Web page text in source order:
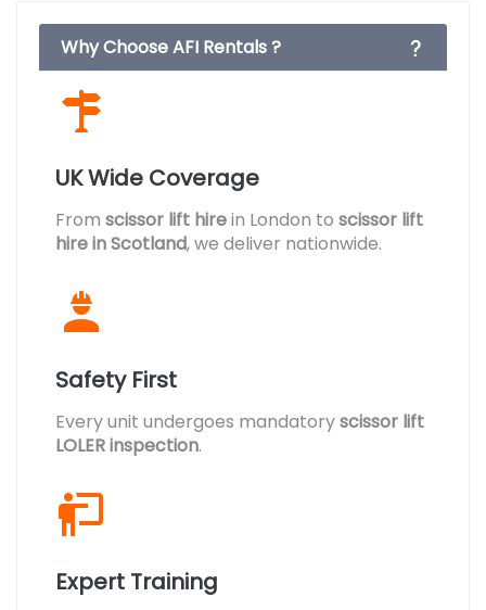
Why Choose AFI Rentals ?
UK Wide Coverage
From scissor lift hirein London to scissor lift
hire in Scotland, we deliver nationwide.
Safety First
Every unit undergoes mandatoryscissor lift
LOLER inspection.
Expert Training